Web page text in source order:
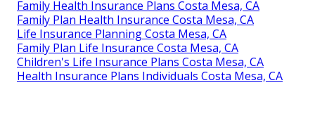
Family Health Insurance Plans Costa Mesa, CA
Family Plan Health Insurance Costa Mesa, CA
Life Insurance Planning Costa Mesa, CA
Family Plan Life Insurance Costa Mesa, CA
Children's Life Insurance Plans Costa Mesa, CA
Health Insurance Plans Individuals Costa Mesa, CA